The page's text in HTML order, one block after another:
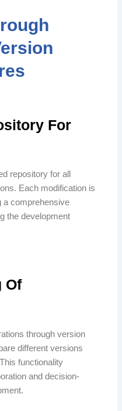
For
repository for all
Each modification is
a comprehensive
the development
Of
through version
different versions
functionality
and decision-